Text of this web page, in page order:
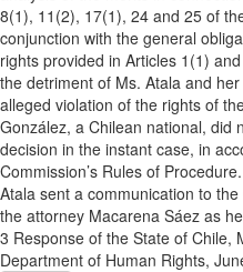
8(1), 11(2), 17(1), 24 and 25 of
conjunction with the general
rights provided in Articles 1(1)
the detriment of Ms. Atala and
alleged violation of the rights of
González, a Chilean national, did
decision in the instant case, in
Commission’s Rules of
Atala sent a communication to
the attorney Macarena Sáez as
3 Response of the State of Chile,
Department of Human Rights,